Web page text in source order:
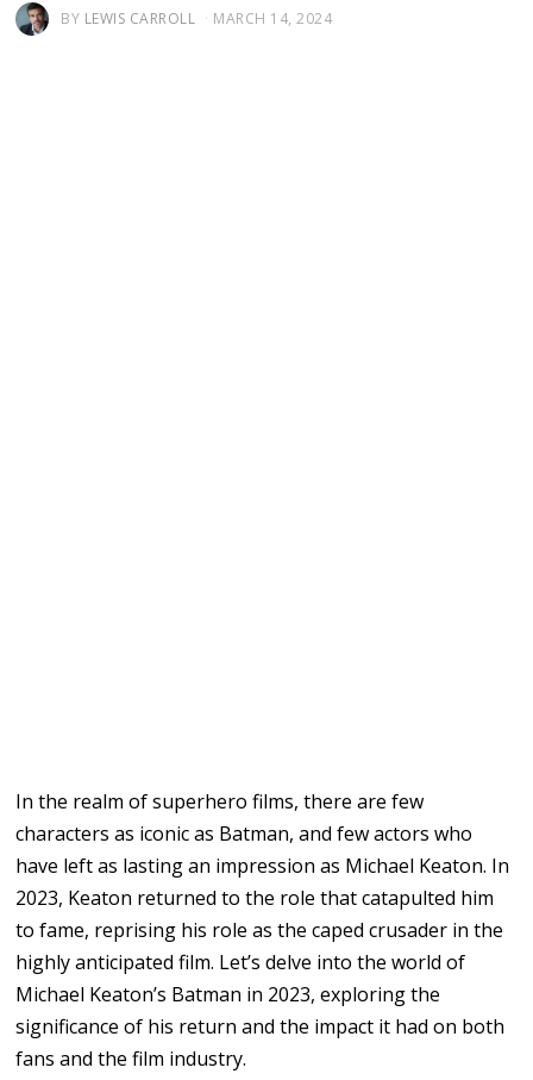
BY LEWIS CARROLL MARCH 14, 2024
In the realm of superhero films, there are few
characters as iconic as Batman, and few actors who
have left as lasting an impression as Michael Keaton. In
2023, Keaton returned to the role that catapulted him
to fame, reprising his role as the caped crusader in the
highly anticipated film. Let’s delve into the world of
Michael Keaton’s Batman in 2023, exploring the
significance of his return and the impact it had on both
fans and the film industry.